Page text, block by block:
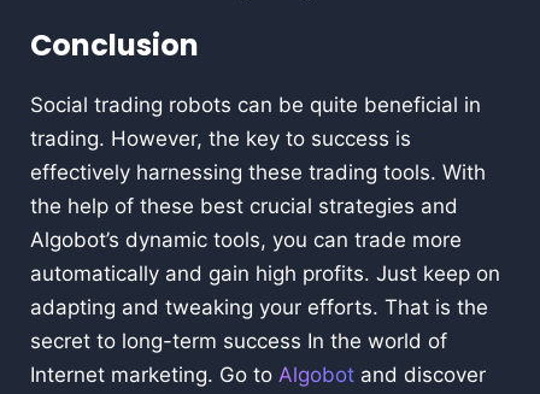
Conclusion
Social trading robots can be quite beneficial in
trading. However, the key to success is
effectively harnessing these trading tools. With
the help of these best crucial strategies and
Algobot’s dynamic tools, you can trade more
automatically and gain high profits. Just keep on
adapting and tweaking your efforts. That is the
secret to long-term success In the world of
Internet marketing. Go to Algobot and discover